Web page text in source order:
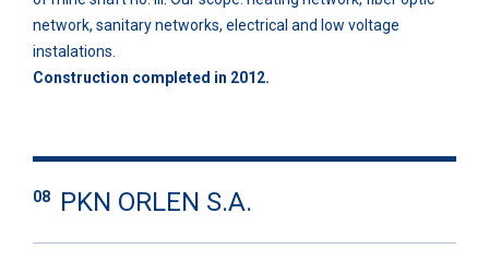
network, sanitary networks, electrical and low voltage
instalations.
Construction completed in 2012.
08 PKN ORLEN S.A.